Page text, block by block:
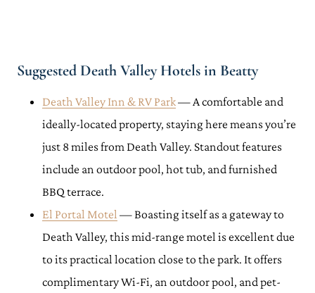
Suggested Death Valley Hotels in Beatty
Death Valley Inn & RV Park— A comfortable and
ideally-located property, staying here means you’re
just 8 miles from Death Valley. Standout features
include an outdoor pool, hot tub, and furnished
BBQ terrace.
El Portal Motel — Boasting itself as a gateway to
Death Valley, this mid-range motel is excellent due
to its practical location close to the park. It offers
complimentary Wi-Fi, an outdoor pool, and pet-